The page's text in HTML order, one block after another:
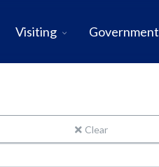
Visiting Government
Clear